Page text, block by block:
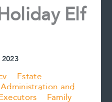
Elf
Estate
and
Family